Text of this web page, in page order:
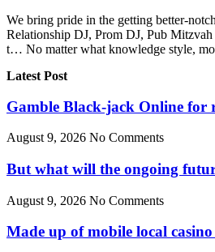
We bring pride in the getting better-
Relationship DJ, Prom DJ, Pub
t… No matter what knowledge style,
Latest Post
Gamble Black-jack Online for
August 9, 2026 No Comments
But what will the ongoing
August 9, 2026 No Comments
Made up of mobile local